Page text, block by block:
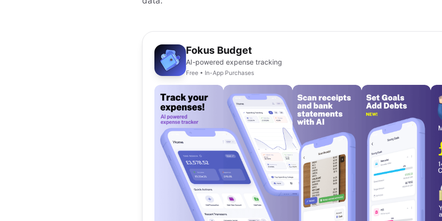
Fokus Budget
AI-powered expense tracking
Free • In-App Purchases